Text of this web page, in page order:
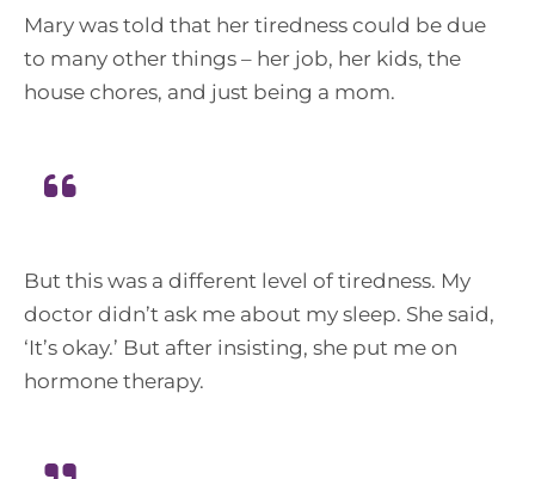
Mary was told that her tiredness could be due
to many other things – her job, her kids, the
house chores, and just being a mom.
But this was a different level of tiredness. My
doctor didn’t ask me about my sleep. She said,
‘It’s okay.’ But after insisting, she put me on
hormone therapy.